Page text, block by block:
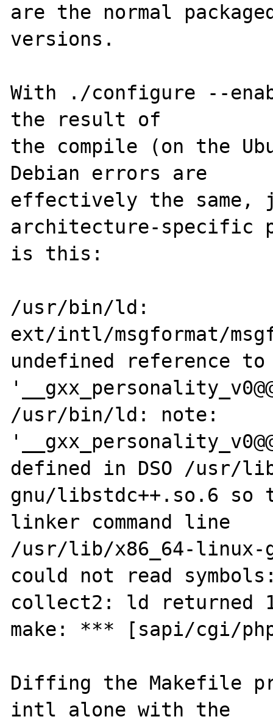
are the normal
versions.
With ./configure --
the result of
the compile (on the
Debian errors are
effectively the
architecture-specific
is this:
/usr/bin/ld:
ext/intl/msgformat/
undefined reference to
/usr/bin/ld: note:
defined in DSO /usr/
gnu/libstdc++.so.6
linker command line
/usr/lib/x86_64-linux-
could not read
collect2: ld returned
make: *** [sapi/cgi/
Diffing the Makefile
intl alone with the